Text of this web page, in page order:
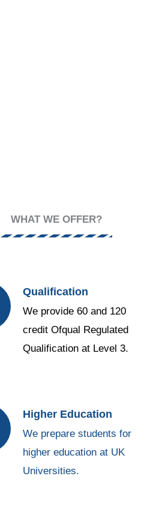
WHAT WE OFFER?
Qualification
We provide 60 and 120
credit Ofqual Regulated
Qualification at Level 3.
Higher Education
We prepare students for
higher education at UK
Universities.